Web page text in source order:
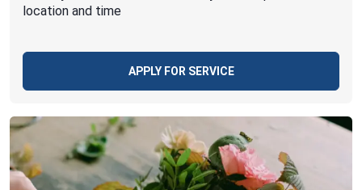
location and time
APPLY FOR SERVICE